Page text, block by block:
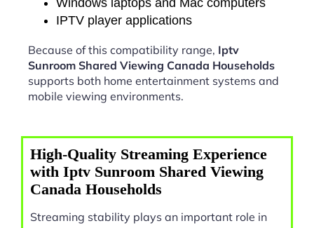
Windows laptops and Mac computers
IPTV player applications
Because of this compatibility range, Iptv
Sunroom Shared Viewing Canada Households
supports both home entertainment systems and
mobile viewing environments.
High-Quality Streaming Experience
with Iptv Sunroom Shared Viewing
Canada Households
Streaming stability plays an important role in